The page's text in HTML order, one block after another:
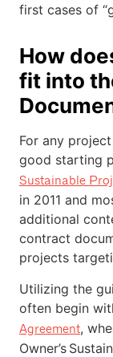
first cases of
How
fit into
For any
good starting
Sustainable
in 2011 and
additional
contract
projects
Utilizing the
often begin
Agreement,
Owner’s